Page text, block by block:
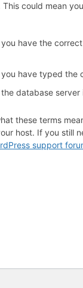
could mean
have the
you have typed the
database server
these terms
host. If you still
support